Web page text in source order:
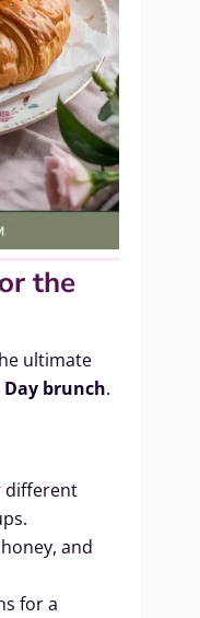
the
ultimate
Day brunch.
different
and
for a